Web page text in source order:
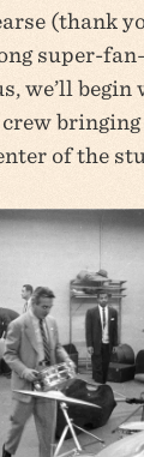
(thank
super-
we’ll begin
bringing
of the